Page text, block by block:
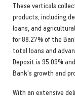
These verticals
products, including
loans, and
for 88.27% of the
total loans and
Deposit is 95.09%
Bank's growth and
With an extensive